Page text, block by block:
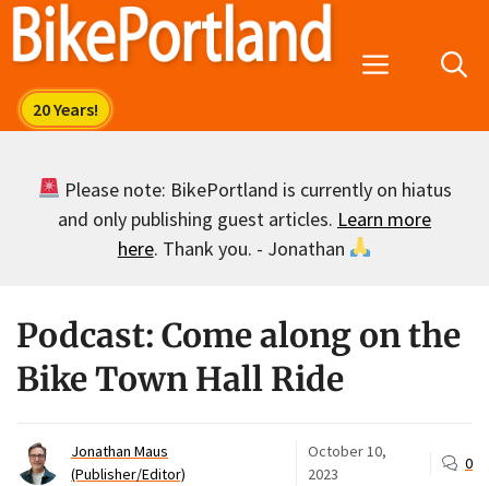
Skip
Menu
Please note: BikePortland is currently on hiatus
and only publishing guest articles. Learn more
here. Thank you. - Jonathan
Podcast: Come along on the
Bike Town Hall Ride
Jonathan Maus
(Publisher/Editor)
October 10,
2023
0